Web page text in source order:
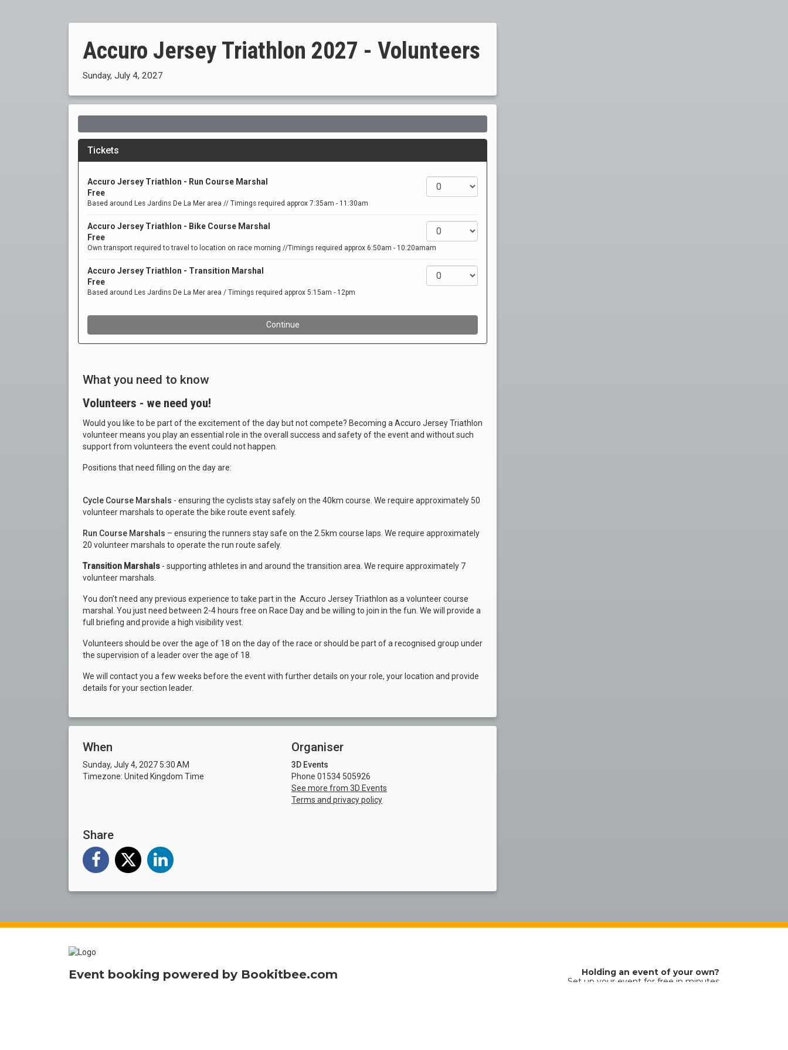
Accuro Jersey Triathlon 2027 - Volunteers
Sunday, July 4, 2027
What you need to know
Volunteers - we need you!
Would you like to be part of the excitement of the day but not compete? Becoming a Accuro Jersey Triathlon
volunteer means you play an essential role in the overall success and safety of the event and without such
support from volunteers the event could not happen.
Positions that need filling on the day are:
Cycle Course Marshals - ensuring the cyclists stay safely on the 40km course. We require approximately 50
volunteer marshals to operate the bike route event safely.
Run Course Marshals – ensuring the runners stay safe on the 2.5km course laps. We require approximately
20 volunteer marshals to operate the run route safely.
Transition Marshals - supporting athletes in and around the transition area. We require approximately 7
volunteer marshals.
You don't need any previous experience to take part in the Accuro Jersey Triathlon as a volunteer course
marshal. You just need between 2-4 hours free on Race Day and be willing to join in the fun. We will provide a
full briefing and provide a high visibility vest.
Volunteers should be over the age of 18 on the day of the race or should be part of a recognised group under
the supervision of a leader over the age of 18.
We will contact you a few weeks before the event with further details on your role, your location and provide
details for your section leader.
When
Sunday, July 4, 2027 5:30 AM
Timezone: United Kingdom Time
Organiser
3D Events
Phone 01534 505926
See more from 3D Events
Terms and privacy policy
Share
Event booking powered by Bookitbee.com
Holding an event of your own?
Set up your event for free in minutes